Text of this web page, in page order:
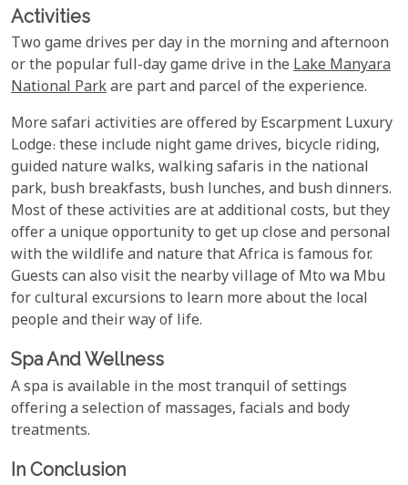
Activities
Two game drives per day in the morning and afternoon
or the popular full-day game drive in the Lake Manyara
National Parkare part and parcel of the experience.
More safari activities are offered by Escarpment Luxury
Lodge: these include night game drives, bicycle riding,
guided nature walks, walking safaris in the national
park, bush breakfasts, bush lunches, and bush dinners.
Most of these activities are at additional costs, but they
offer a unique opportunity to get up close and personal
with the wildlife and nature that Africa is famous for.
Guests can also visit the nearby village of Mto wa Mbu
for cultural excursions to learn more about the local
people and their way of life.
Spa And Wellness
A spa is available in the most tranquil of settings
offering a selection of massages, facials and body
treatments.
In Conclusion